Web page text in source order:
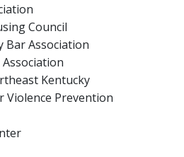
Council
Bar Association
Kentucky
Violence Prevention